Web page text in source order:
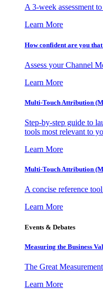
A 3-week assessment
Learn More
How confident are you
Assess your Channel
Learn More
Multi-Touch Attribution
Step-by-step guide to
tools most relevant to
Learn More
Multi-Touch Attribution
A concise reference
Learn More
Events & Debates
Measuring the Business
The Great
Learn More